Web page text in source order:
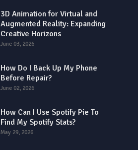
3D Animation for Virtual and
Augmented Reality: Expanding
Creative Horizons
June 03, 2026
How Do I Back Up My Phone
Before Repair?
June 02, 2026
How Can I Use Spotify Pie To
Find My Spotify Stats?
May 29, 2026